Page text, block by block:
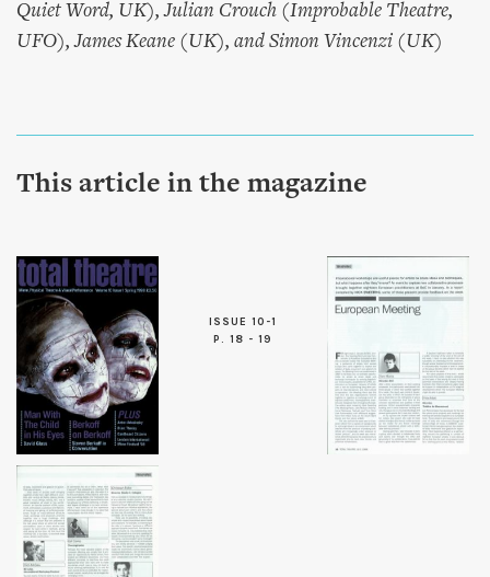
Quiet Word, UK), Julian Crouch (Improbable Theatre,
UFO), James Keane (UK), and Simon Vincenzi (UK)
This article in the magazine
ISSUE 10-1
P. 18 - 19